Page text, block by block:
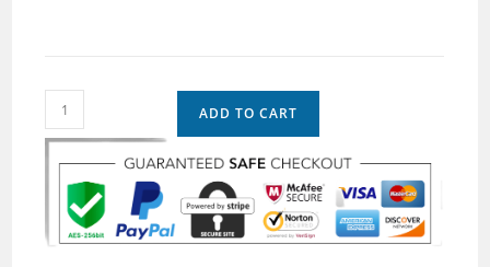
ADD TO CART